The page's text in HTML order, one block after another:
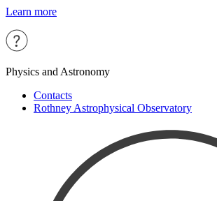
Learn more
Physics and Astronomy
Contacts
Rothney Astrophysical Observatory